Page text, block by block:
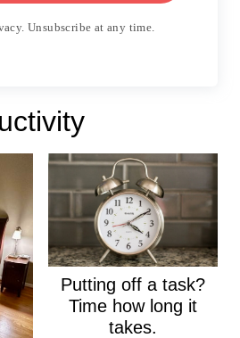
Unsubscribe at any time.
Putting off a task?
Time how long it
takes.